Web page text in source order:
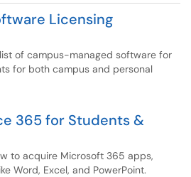
Licensing
of campus-managed software for
for both campus and personal
365 for Students &
to acquire Microsoft 365 apps,
Word, Excel, and PowerPoint.